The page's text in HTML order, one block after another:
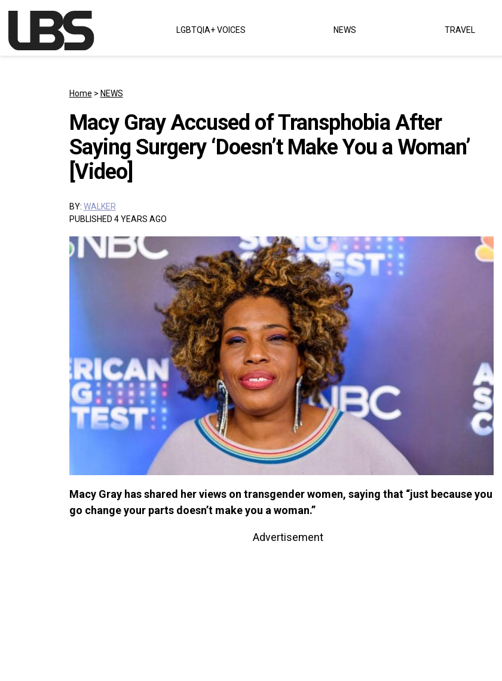
Main Navigation LGBTQIA+ VOICES NEWS TRAVEL
Home > NEWS
Macy Gray Accused of Transphobia After
Saying Surgery ‘Doesn’t Make You a Woman’
[Video]
BY: WALKER
PUBLISHED 4 YEARS AGO
Macy Gray has shared her views on transgender women, saying that “just because you
go change your parts doesn’t make you a woman.”
Advertisement